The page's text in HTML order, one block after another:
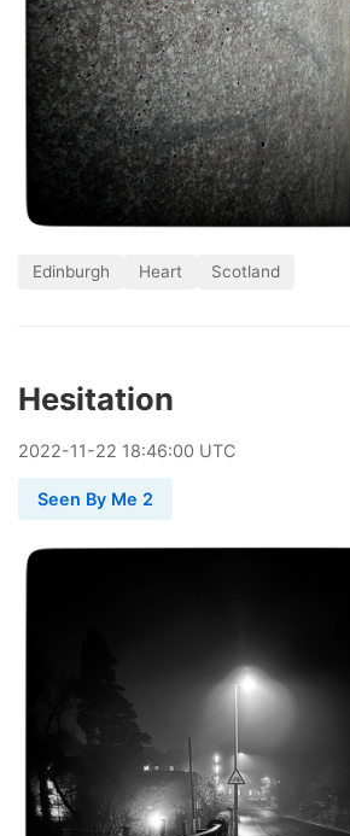
Edinburgh Heart Scotland
Hesitation
2022-11-22 18:46:00 UTC
Seen By Me 2